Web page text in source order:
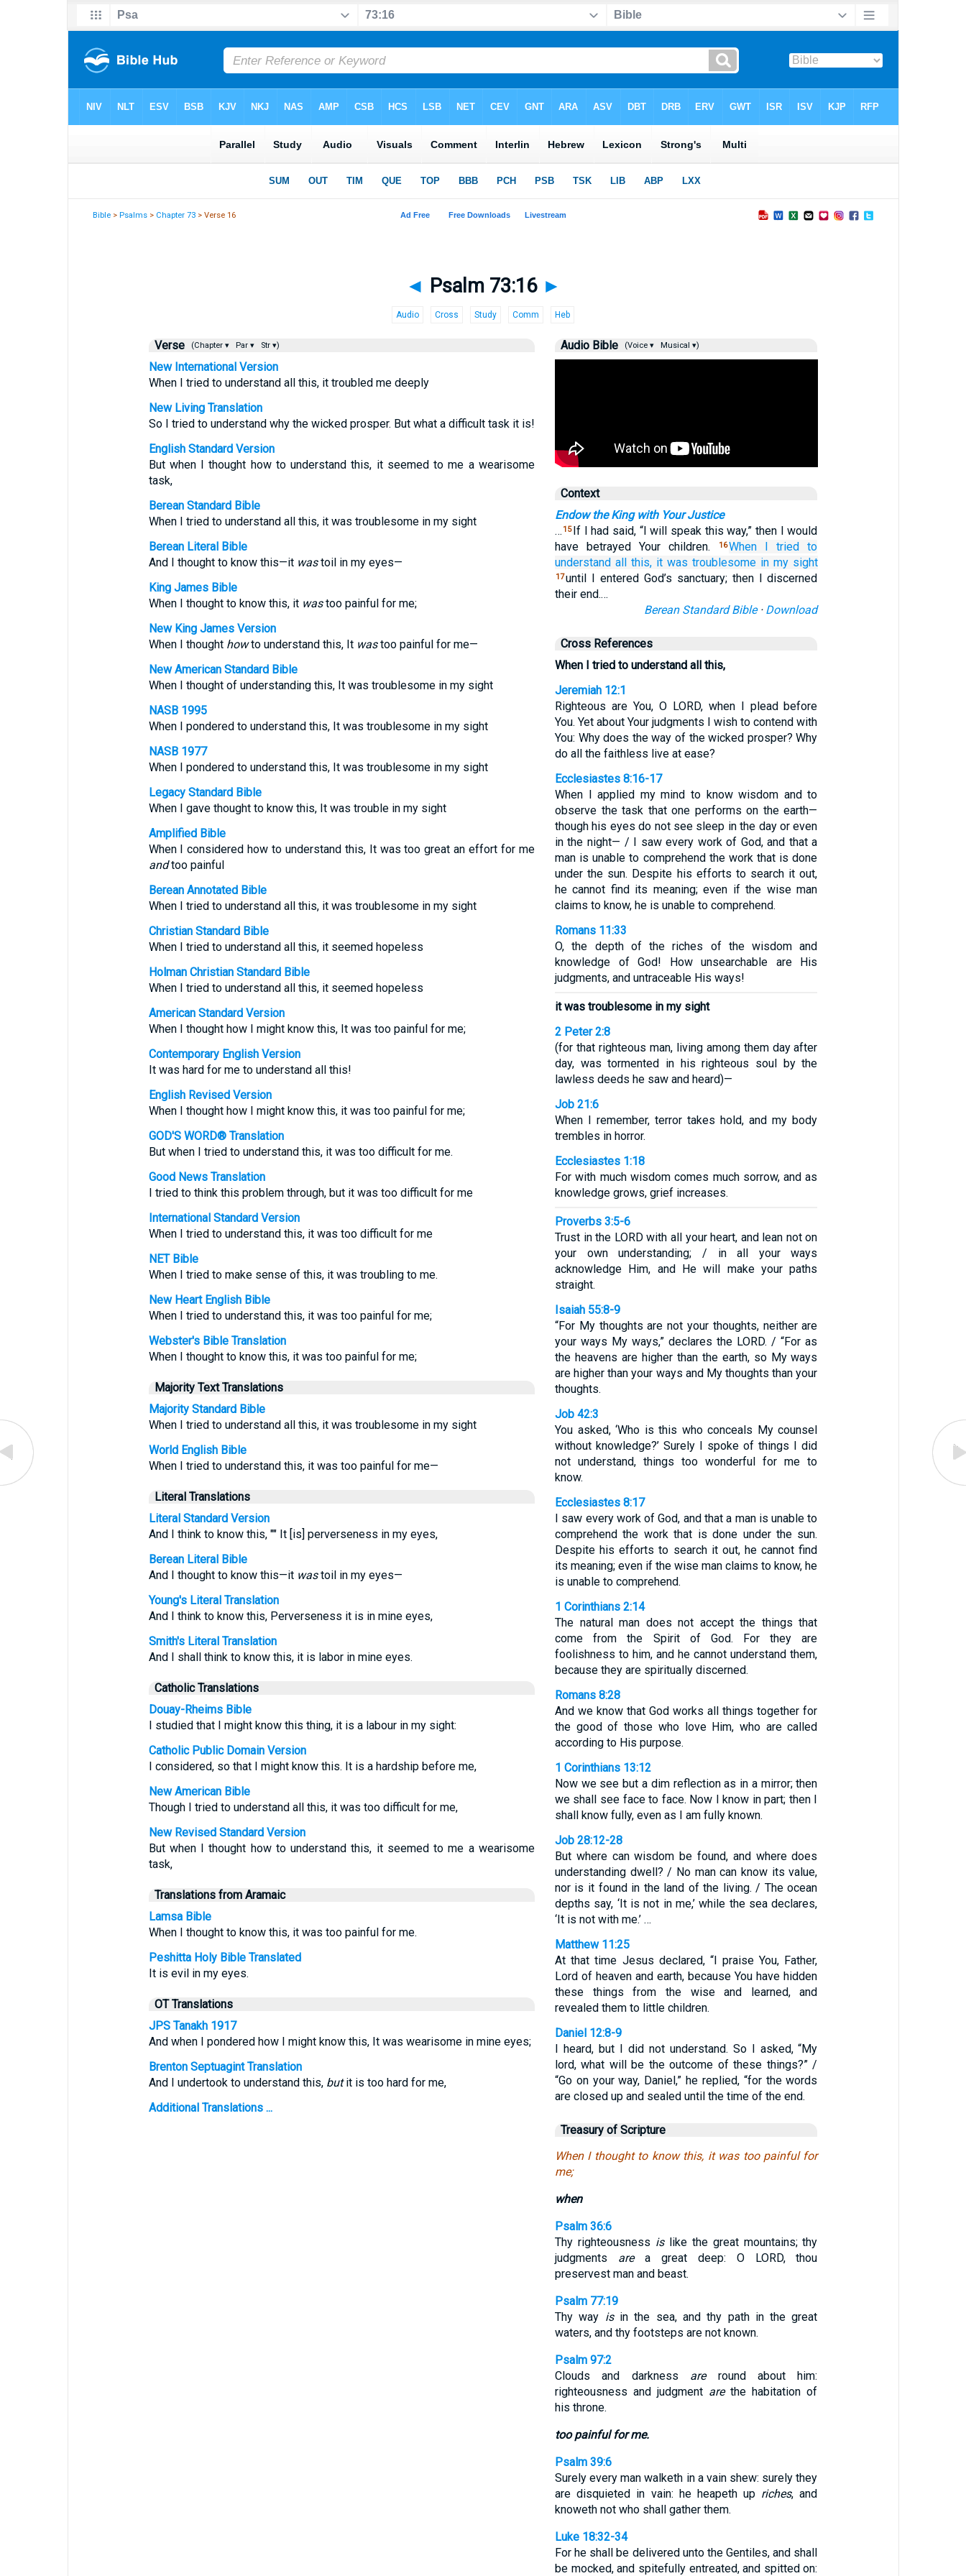
Bible >Psalms > Chapter 73 > Verse 16
◄ Psalm 73:16 ►
Audio Cross Study Comm Heb
Verse (Chapter ▾ Par ▾ Str ▾)
New International Version
When I tried to understand all this, it troubled me deeply
New Living Translation
So I tried to understand why the wicked prosper. But what a difficult task it is!
English Standard Version
But when I thought how to understand this, it seemed to me a wearisome
task,
Berean Standard Bible
When I tried to understand all this, it was troublesome in my sight
Berean Literal Bible
And I thought to know this—it wastoil in my eyes—
King James Bible
When I thought to know this, it wastoo painful for me;
New King James Version
When I thought howto understand this, It wastoo painful for me—
New American Standard Bible
When I thought of understanding this, It was troublesome in my sight
NASB 1995
When I pondered to understand this, It was troublesome in my sight
NASB 1977
When I pondered to understand this, It was troublesome in my sight
Legacy Standard Bible
When I gave thought to know this, It was trouble in my sight
Amplified Bible
When I considered how to understand this, It was too great an effort for me
andtoo painful
Berean Annotated Bible
When I tried to understand all this, it was troublesome in my sight
Christian Standard Bible
When I tried to understand all this, it seemed hopeless
Holman Christian Standard Bible
When I tried to understand all this, it seemed hopeless
American Standard Version
When I thought how I might know this, It was too painful for me;
Contemporary English Version
It was hard for me to understand all this!
English Revised Version
When I thought how I might know this, it was too painful for me;
GOD'S WORD® Translation
But when I tried to understand this, it was too difficult for me.
Good News Translation
I tried to think this problem through, but it was too difficult for me
International Standard Version
When I tried to understand this, it was too difficult for me
NET Bible
When I tried to make sense of this, it was troubling to me.
New Heart English Bible
When I tried to understand this, it was too painful for me;
Webster's Bible Translation
When I thought to know this, it was too painful for me;
Majority Text Translations
Majority Standard Bible
When I tried to understand all this, it was troublesome in my sight
World English Bible
When I tried to understand this, it was too painful for me—
Literal Translations
Literal Standard Version
And I think to know this, "" It [is] perverseness in my eyes,
Berean Literal Bible
And I thought to know this—it wastoil in my eyes—
Young's Literal Translation
And I think to know this, Perverseness it is in mine eyes,
Smith's Literal Translation
And I shall think to know this, it is labor in mine eyes.
Catholic Translations
Douay-Rheims Bible
I studied that I might know this thing, it is a labour in my sight:
Catholic Public Domain Version
I considered, so that I might know this. It is a hardship before me,
New American Bible
Though I tried to understand all this, it was too difficult for me,
New Revised Standard Version
But when I thought how to understand this, it seemed to me a wearisome
task,
Translations from Aramaic
Lamsa Bible
When I thought to know this, it was too painful for me.
Peshitta Holy Bible Translated
It is evil in my eyes.
OT Translations
JPS Tanakh 1917
And when I pondered how I might know this, It was wearisome in mine eyes;
Brenton Septuagint Translation
And I undertook to understand this, butit is too hard for me,
Additional Translations ...
Audio Bible (Voice ▾ Musical ▾)
Context
Endow the King with Your Justice
… 15 If I had said, “I will speak this way,” then I would
have betrayed Your children.
16When I tried
to
understand all this, it was troublesome in my sight
17until I entered God’s sanctuary; then I discerned
their end.…
Berean Standard Bible· Download
Cross References
When I tried to understand all this,
Jeremiah 12:1
Righteous are You, O LORD, when I plead before
You. Yet about Your judgments I wish to contend with
You: Why does the way of the wicked prosper? Why
do all the faithless live at ease?
Ecclesiastes 8:16-17
When I applied my mind to know wisdom and to
observe the task that one performs on the earth—
though his eyes do not see sleep in the day or even
in the night— / I saw every work of God, and that a
man is unable to comprehend the work that is done
under the sun. Despite his efforts to search it out,
he cannot find its meaning; even if the wise man
claims to know, he is unable to comprehend.
Romans 11:33
O, the depth of the riches of the wisdom and
knowledge of God! How unsearchable are His
judgments, and untraceable His ways!
it was troublesome in my sight
2 Peter 2:8
(for that righteous man, living among them day after
day, was tormented in his righteous soul by the
lawless deeds he saw and heard)—
Job 21:6
When I remember, terror takes hold, and my body
trembles in horror.
Ecclesiastes 1:18
For with much wisdom comes much sorrow, and as
knowledge grows, grief increases.
Proverbs 3:5-6
Trust in the LORD with all your heart, and lean not on
your own understanding; / in all your ways
acknowledge Him, and He will make your paths
straight.
Isaiah 55:8-9
“For My thoughts are not your thoughts, neither are
your ways My ways,” declares the LORD. / “For as
the heavens are higher than the earth, so My ways
are higher than your ways and My thoughts than your
thoughts.
Job 42:3
You asked, ‘Who is this who conceals My counsel
without knowledge?’ Surely I spoke of things I did
not understand, things too wonderful for me to
know.
Ecclesiastes 8:17
I saw every work of God, and that a man is unable to
comprehend the work that is done under the sun.
Despite his efforts to search it out, he cannot find
its meaning; even if the wise man claims to know, he
is unable to comprehend.
1 Corinthians 2:14
The natural man does not accept the things that
come from the Spirit of God. For they are
foolishness to him, and he cannot understand them,
because they are spiritually discerned.
Romans 8:28
And we know that God works all things together for
the good of those who love Him, who are called
according to His purpose.
1 Corinthians 13:12
Now we see but a dim reflection as in a mirror; then
we shall see face to face. Now I know in part; then I
shall know fully, even as I am fully known.
Job 28:12-28
But where can wisdom be found, and where does
understanding dwell? / No man can know its value,
nor is it found in the land of the living. / The ocean
depths say, ‘It is not in me,’ while the sea declares,
‘It is not with me.’ …
Matthew 11:25
At that time Jesus declared, “I praise You, Father,
Lord of heaven and earth, because You have hidden
these things from the wise and learned, and
revealed them to little children.
Daniel 12:8-9
I heard, but I did not understand. So I asked, “My
lord, what will be the outcome of these things?” /
“Go on your way, Daniel,” he replied, “for the words
are closed up and sealed until the time of the end.
Treasury of Scripture
When I thought to know this, it was too painful for
me;
when
Psalm 36:6
Thy righteousness islike the great mountains; thy
judgments area great deep: O LORD, thou
preservest man and beast.
Psalm 77:19
Thy way isin the sea, and thy path in the great
waters, and thy footsteps are not known.
Psalm 97:2
Clouds and darkness areround about him:
righteousness and judgment arethe habitation of
his throne.
too painful for me.
Psalm 39:6
Surely every man walketh in a vain shew: surely they
are disquieted in vain: he heapeth up riches, and
knoweth not who shall gather them.
Luke 18:32-34
For he shall be delivered unto the Gentiles, and shall
be mocked, and spitefully entreated, and spitted on: